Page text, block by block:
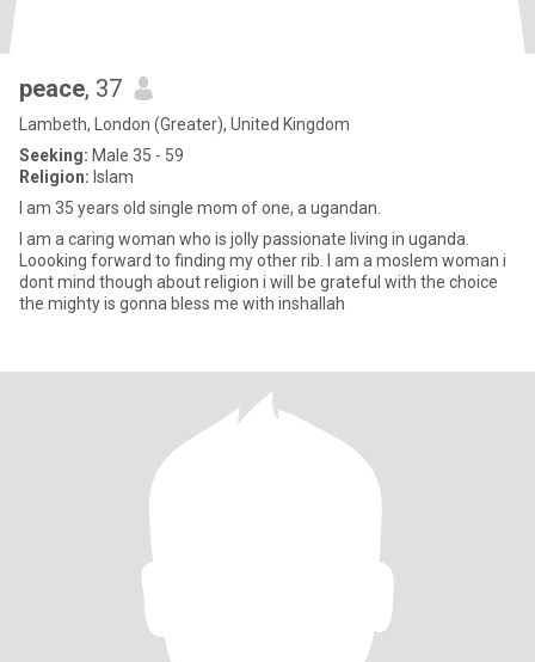
peace, 37
Lambeth, London (Greater), United Kingdom
Seeking: Male 35 - 59
Religion: Islam
I am 35 years old single mom of one, a ugandan.
I am a caring woman who is jolly passionate living in uganda.
Loooking forward to finding my other rib. I am a moslem woman i
dont mind though about religion i will be grateful with the choice
the mighty is gonna bless me with inshallah